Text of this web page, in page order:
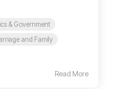
& Government
and Family
Read More